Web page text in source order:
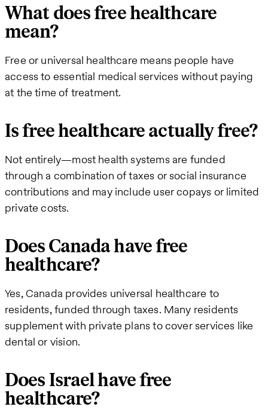
What does free healthcare
mean?
Free or universal healthcare means people have
access to essential medical services without paying
at the time of treatment.
Is free healthcare actually free?
Not entirely—most health systems are funded
through a combination of taxes or social insurance
contributions and may include user copays or limited
private costs.
Does Canada have free
healthcare?
Yes, Canada provides universal healthcare to
residents, funded through taxes. Many residents
supplement with private plans to cover services like
dental or vision.
Does Israel have free
healthcare?